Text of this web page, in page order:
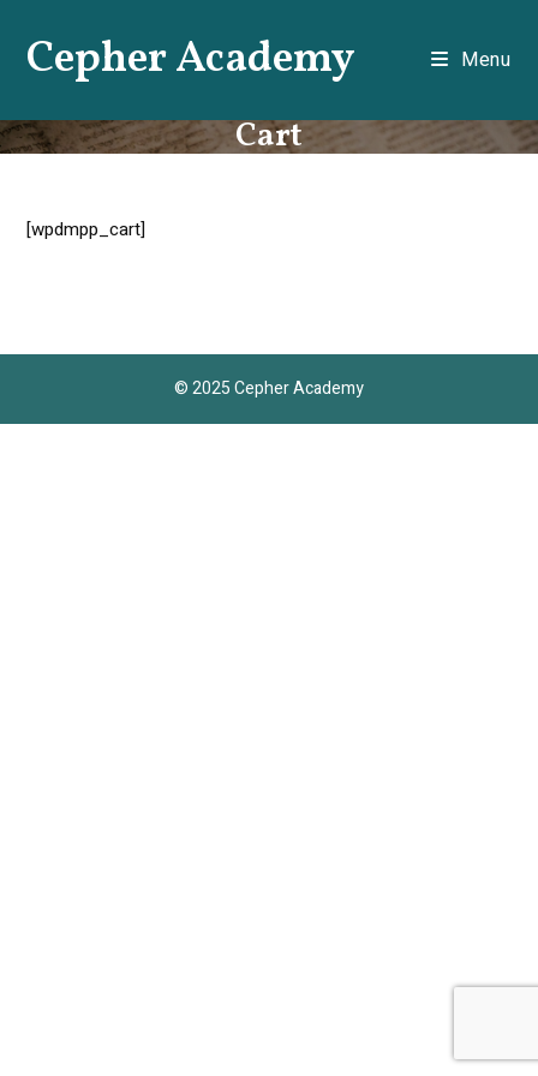
contentCepher Academy Menu
Cart
[wpdmpp_cart]
© 2025 Cepher Academy